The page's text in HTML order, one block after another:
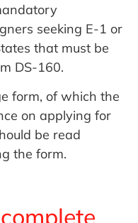
seeking E-1 or
that must be
DS-160.
form, of which the
on applying for
be read
the form.